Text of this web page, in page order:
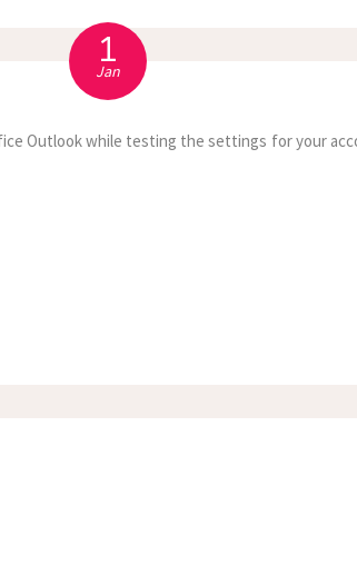
1
Jan
Outlook while testing the settings for your